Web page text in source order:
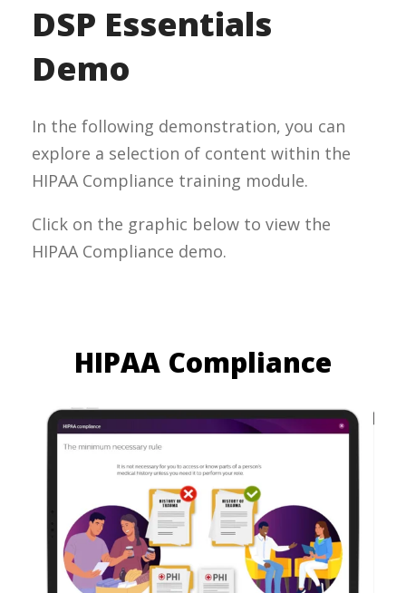
DSP Essentials
Demo
In the following demonstration, you can
explore a selection of content within the
HIPAA Compliance training module.
Click on the graphic below to view the
HIPAA Compliance demo.
HIPAA Compliance